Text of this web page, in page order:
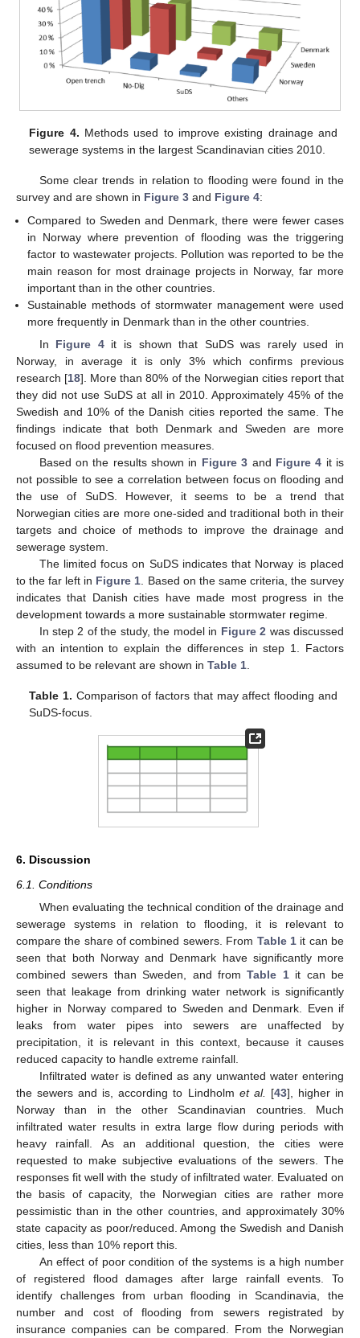
Figure 4. Methods used to improve existing drainage and
sewerage systems in the largest Scandinavian cities 2010.
Some clear trends in relation to flooding were found in the
survey and are shown in Figure 3 and Figure 4:
Compared to Sweden and Denmark, there were fewer cases
in Norway where prevention of flooding was the triggering
factor to wastewater projects. Pollution was reported to be the
main reason for most drainage projects in Norway, far more
important than in the other countries.
Sustainable methods of stormwater management were used
more frequently in Denmark than in the other countries.
In Figure 4it is shown that SuDS was rarely used in
Norway, in average it is only 3% which confirms previous
research [18]. More than 80% of the Norwegian cities report that
they did not use SuDS at all in 2010. Approximately 45% of the
Swedish and 10% of the Danish cities reported the same. The
findings indicate that both Denmark and Sweden are more
focused on flood prevention measures.
Based on the results shown in Figure 3 and Figure 4 it is
not possible to see a correlation between focus on flooding and
the use of SuDS. However, it seems to be a trend that
Norwegian cities are more one-sided and traditional both in their
targets and choice of methods to improve the drainage and
sewerage system.
The limited focus on SuDS indicates that Norway is placed
to the far left in Figure 1 . Based on the same criteria, the survey
indicates that Danish cities have made most progress in the
development towards a more sustainable stormwater regime.
In step 2 of the study, the model in Figure 2 was discussed
with an intention to explain the differences in step 1. Factors
assumed to be relevant are shown in Table 1
Table 1. Comparison of factors that may affect flooding and
SuDS-focus.
6. Discussion
6.1. Conditions
When evaluating the technical condition of the drainage and
sewerage systems in relation to flooding, it is relevant to
compare the share of combined sewers. From Table 1it can be
seen that both Norway and Denmark have significantly more
combined sewers than Sweden, and fromTable 1it can be
seen that leakage from drinking water network is significantly
higher in Norway compared to Sweden and Denmark. Even if
leaks from water pipes into sewers are unaffected by
precipitation, it is relevant in this context, because it causes
reduced capacity to handle extreme rainfall.
Infiltrated water is defined as any unwanted water entering
the sewers and is, according to Lindholm et al. [43], higher in
Norway than in the other Scandinavian countries. Much
infiltrated water results in extra large flow during periods with
heavy rainfall. As an additional question, the cities were
requested to make subjective evaluations of the sewers. The
responses fit well with the study of infiltrated water. Evaluated on
the basis of capacity, the Norwegian cities are rather more
pessimistic than in the other countries, and approximately 30%
state capacity as poor/reduced. Among the Swedish and Danish
cities, less than 10% report this.
An effect of poor condition of the systems is a high number
of registered flood damages after large rainfall events. To
identify challenges from urban flooding in Scandinavia, the
number and cost of flooding from sewers registrated by
insurance companies can be compared. From the Norwegian